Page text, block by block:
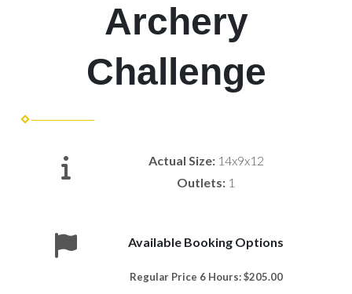
Archery
Challenge
Actual Size: 14x9x12
Outlets: 1
Available Booking Options
Regular Price 6 Hours: $205.00